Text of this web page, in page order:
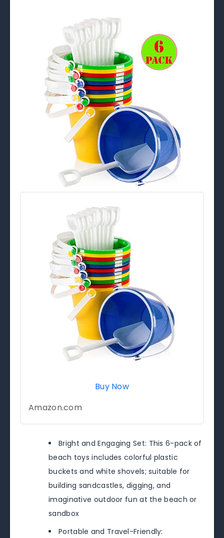
Buy Now
Amazon.com
Bright and Engaging Set: This 6-pack of
beach toys includes colorful plastic
buckets and white shovels; suitable for
building sandcastles, digging, and
imaginative outdoor fun at the beach or
sandbox
Portable and Travel-Friendly: